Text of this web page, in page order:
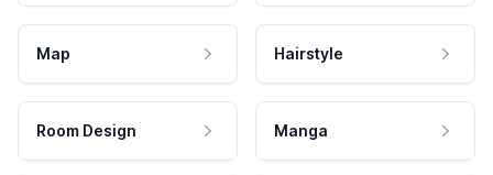
Map Hairstyle
Room Design Manga